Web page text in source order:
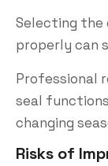
Selecting
properly can
Professional
seal
changing
Risks of